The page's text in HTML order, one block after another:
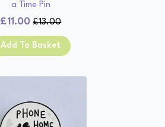
a Time Pin
£13.00
Original
price
£11.00
Current
price
Add To Basket